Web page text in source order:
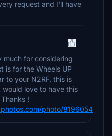
request and I'll have
much for considering
is for the Wheels UP
to your N2RF, this is
would love to have this
!
photo/8196054